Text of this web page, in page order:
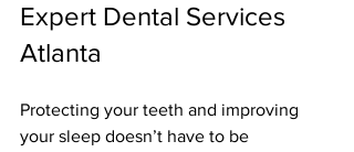
Expert Dental Services
Atlanta
Protecting your teeth and improving
your sleep doesn’t have to be